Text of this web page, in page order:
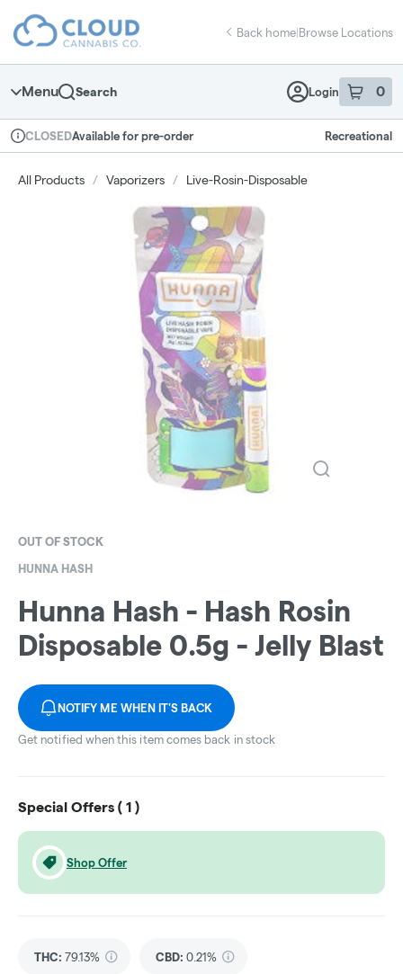
Navigation
return to dispensary home page
Back home|Browse Locations
Menu Search Login 0
item sin
Dispensary Info
CLOSEDAvailable for pre-order Recreational
All Products / Vaporizers / Live-Rosin-Disposable
OUT OF STOCK
HUNNA HASH
Hunna Hash - Hash Rosin
Disposable 0.5g - Jelly Blast
NOTIFY ME WHEN IT'S BACK
Get notified when this item comes back in stock
Special Offers ( 1 )
Shop Offer
THC: 79.13% CBD: 0.21%